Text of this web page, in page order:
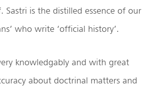
Sastri is the distilled essence of our
who write ‘official history’.
knowledgably and with great
about doctrinal matters and